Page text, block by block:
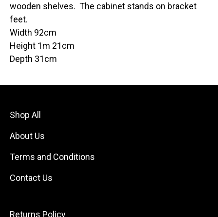
wooden shelves. The cabinet stands on bracket
feet.
Width 92cm
Height 1m 21cm
Depth 31cm
Shop All
About Us
Terms and Conditions
Contact Us
Returns Policy